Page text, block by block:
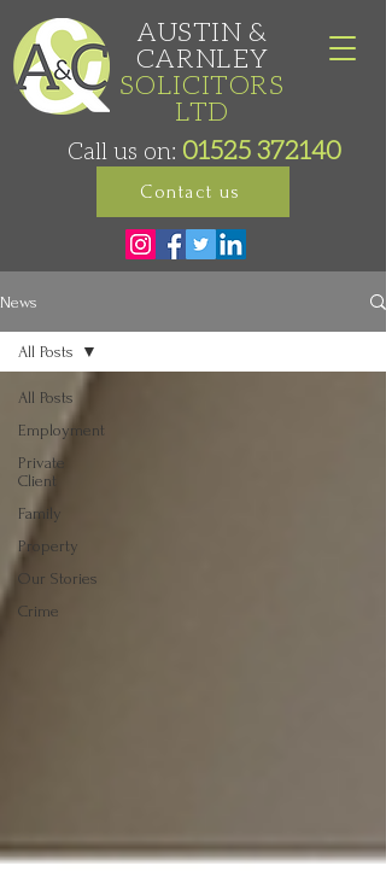
AUSTIN &
CARNLEY
SOLICITORS
LTD
Call us on: 01525 372140
Contact us
News
All Posts
Employment
Private
Client
Family
Property
Our Stories
Crime
All Posts